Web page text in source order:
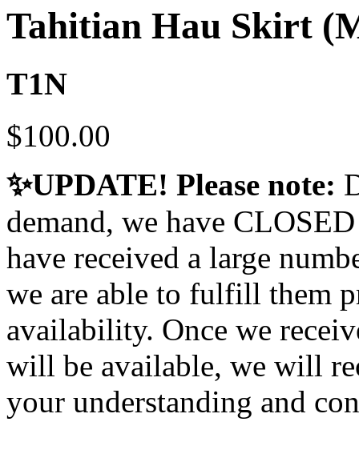
Tahitian Hau Skirt
T1N
$100.00
✨UPDATE! Please note:
demand, we have
have received a large
we are able to fulfill them
availability. Once we
will be available, we will
your understanding and